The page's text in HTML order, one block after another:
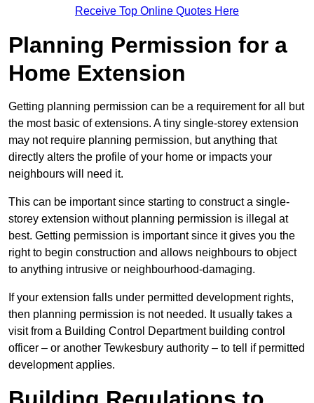
Receive Top Online Quotes Here
Planning Permission for a
Home Extension
Getting planning permission can be a requirement for all but
the most basic of extensions. A tiny single-storey extension
may not require planning permission, but anything that
directly alters the profile of your home or impacts your
neighbours will need it.
This can be important since starting to construct a single-
storey extension without planning permission is illegal at
best. Getting permission is important since it gives you the
right to begin construction and allows neighbours to object
to anything intrusive or neighbourhood-damaging.
If your extension falls under permitted development rights,
then planning permission is not needed. It usually takes a
visit from a Building Control Department building control
officer – or another Tewkesbury authority – to tell if permitted
development applies.